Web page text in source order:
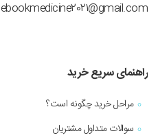
ebookmedicine2021@gmail.com
راهنمای سریع خرید
مراحل خرید چگونه است؟
سوالات متداول مشتریان